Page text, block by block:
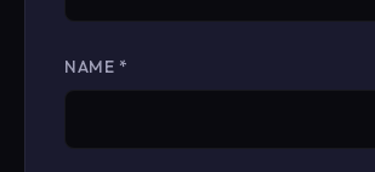
NAME *